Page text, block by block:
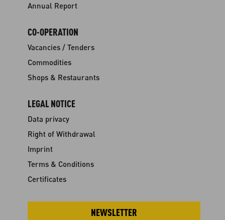
Annual Report
CO-OPERATION
Vacancies / Tenders
Commodities
Shops & Restaurants
LEGAL NOTICE
Data privacy
Right of Withdrawal
Imprint
Terms & Conditions
Certificates
NEWSLETTER